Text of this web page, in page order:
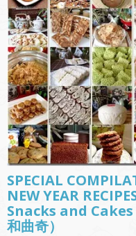
SPECIAL
NEW YEAR
Snacks and Cakes
和曲奇）